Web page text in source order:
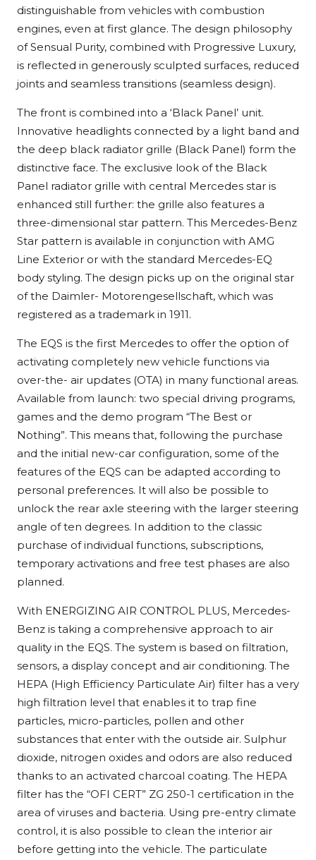
distinguishable from vehicles with combustion
engines, even at first glance. The design philosophy
of Sensual Purity, combined with Progressive Luxury,
is reflected in generously sculpted surfaces, reduced
joints and seamless transitions (seamless design).
The front is combined into a ‘Black Panel’ unit.
Innovative headlights connected by a light band and
the deep black radiator grille (Black Panel) form the
distinctive face. The exclusive look of the Black
Panel radiator grille with central Mercedes star is
enhanced still further: the grille also features a
three-dimensional star pattern. This Mercedes-Benz
Star pattern is available in conjunction with AMG
Line Exterior or with the standard Mercedes-EQ
body styling. The design picks up on the original star
of the Daimler- Motorengesellschaft, which was
registered as a trademark in 1911.
The EQS is the first Mercedes to offer the option of
activating completely new vehicle functions via
over-the- air updates (OTA) in many functional areas.
Available from launch: two special driving programs,
games and the demo program “The Best or
Nothing”. This means that, following the purchase
and the initial new-car configuration, some of the
features of the EQS can be adapted according to
personal preferences. It will also be possible to
unlock the rear axle steering with the larger steering
angle of ten degrees. In addition to the classic
purchase of individual functions, subscriptions,
temporary activations and free test phases are also
planned.
With ENERGIZING AIR CONTROL PLUS, Mercedes-
Benz is taking a comprehensive approach to air
quality in the EQS. The system is based on filtration,
sensors, a display concept and air conditioning. The
HEPA (High Efficiency Particulate Air) filter has a very
high filtration level that enables it to trap fine
particles, micro-particles, pollen and other
substances that enter with the outside air. Sulphur
dioxide, nitrogen oxides and odors are also reduced
thanks to an activated charcoal coating. The HEPA
filter has the “OFI CERT” ZG 250-1 certification in the
area of viruses and bacteria. Using pre-entry climate
control, it is also possible to clean the interior air
before getting into the vehicle. The particulate